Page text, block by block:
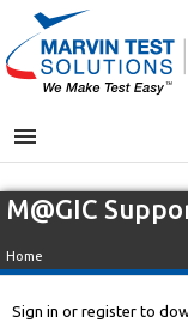
MENU
M@GIC
Home
Sign in or register to